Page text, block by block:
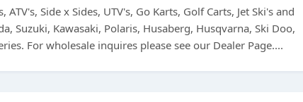
Side x Sides, UTV's, Go Karts, Golf Carts, Jet Ski's and
Suzuki, Kawasaki, Polaris, Husaberg, Husqvarna, Ski Doo,
For wholesale inquires please see our Dealer Page....